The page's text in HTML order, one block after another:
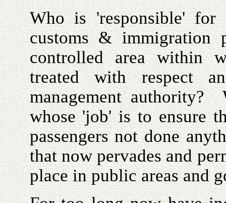
Who is 'responsible'
customs & immigration
controlled area within
treated with respect
management
whose 'job' is to ensure
passengers not done
that now pervades and
place in public areas and